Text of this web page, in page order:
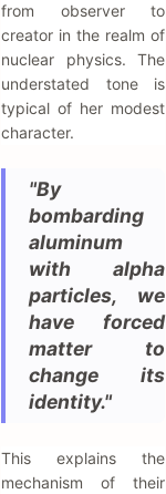
from observer to
creator in the realm of
nuclear physics. The
understated tone is
typical of her modest
character.
"By
bombarding
aluminum
with alpha
particles, we
have forced
matter to
change its
identity."
This explains the
mechanism of their